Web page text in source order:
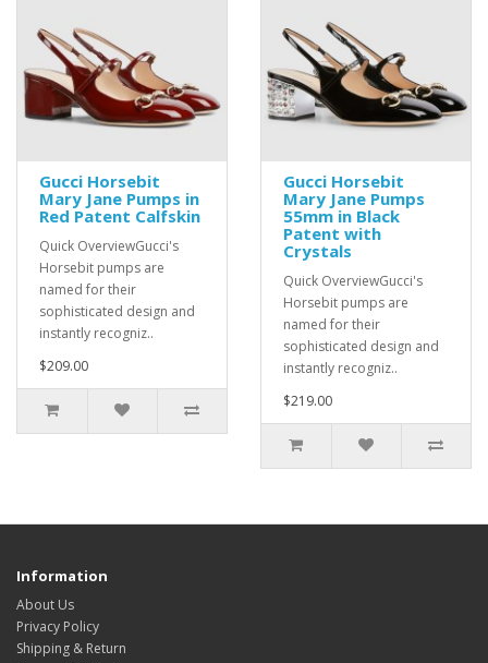
Gucci Horsebit
Mary Jane Pumps in
Red Patent Calfskin
Quick OverviewGucci's
Horsebit pumps are
named for their
sophisticated design and
instantly recogniz..
$209.00
Gucci Horsebit
Mary Jane Pumps
55mm in Black
Patent with
Crystals
Quick OverviewGucci's
Horsebit pumps are
named for their
sophisticated design and
instantly recogniz..
$219.00
Information
About Us
Privacy Policy
Shipping & Return